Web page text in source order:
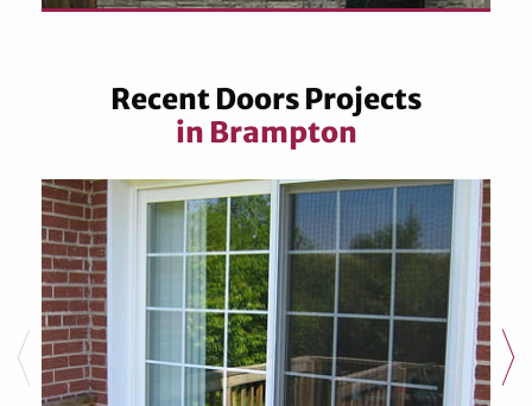
Recent Doors Projects
in Brampton